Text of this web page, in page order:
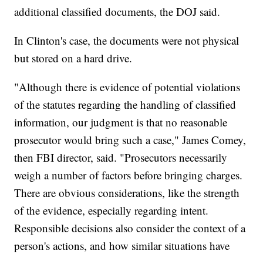
additional classified documents, the DOJ said.
In Clinton's case, the documents were not physical
but stored on a hard drive.
"Although there is evidence of potential violations
of the statutes regarding the handling of classified
information, our judgment is that no reasonable
prosecutor would bring such a case," James Comey,
then FBI director, said. "Prosecutors necessarily
weigh a number of factors before bringing charges.
There are obvious considerations, like the strength
of the evidence, especially regarding intent.
Responsible decisions also consider the context of a
person's actions, and how similar situations have